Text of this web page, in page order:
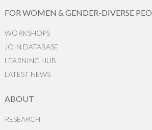
FOR WOMEN & GENDER-DIVERSE
WORKSHOPS
JOIN DATABASE
LEARNING HUB
LATEST NEWS
ABOUT
RESEARCH